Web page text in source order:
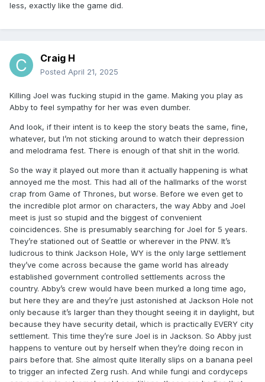
less, exactly like the game did.
Craig H
Posted April 21, 2025
Killing Joel was fucking stupid in the game. Making you play as
Abby to feel sympathy for her was even dumber.
And look, if their intent is to keep the story beats the same, fine,
whatever, but I’m not sticking around to watch their depression
and melodrama fest. There is enough of that shit in the world.
So the way it played out more than it actually happening is what
annoyed me the most. This had all of the hallmarks of the worst
crap from Game of Thrones, but worse. Before we even get to
the incredible plot armor on characters, the way Abby and Joel
meet is just so stupid and the biggest of convenient
coincidences. She is presumably searching for Joel for 5 years.
They’re stationed out of Seattle or wherever in the PNW. It’s
ludicrous to think Jackson Hole, WY is the only large settlement
they’ve come across because the game world has already
established government controlled settlements across the
country. Abby’s crew would have been murked a long time ago,
but here they are and they’re just astonished at Jackson Hole not
only because it’s larger than they thought seeing it in daylight, but
because they have security detail, which is practically EVERY city
settlement. This time they’re sure Joel is in Jackson. So Abby just
happens to venture out by herself when they’re doing recon in
pairs before that. She almost quite literally slips on a banana peel
to trigger an infected Zerg rush. And while fungi and cordyceps